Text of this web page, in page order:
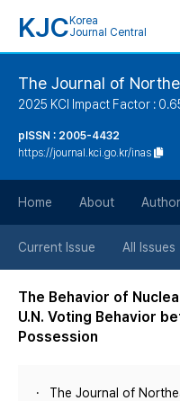
KJC Korea
Journal Central
The Journal of
2025 KCI Impact Factor :
pISSN : 2005-4432
https://journal.kci.go.kr/inas
Home About Author
Current Issue All Issues
The Behavior of
U.N. Voting Behavior
Possession
The Journal of